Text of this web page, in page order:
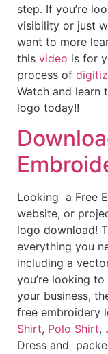
step. If you’re
visibility or just
want to more
this video is for
process of
Watch and learn
logo today!!
Looking a Free
website, or
logo download!
everything you
including a
you’re looking
your business,
free embroidery
Shirt, Polo Shirt,
Dress and